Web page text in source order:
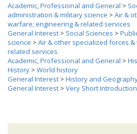
Academic, Professional and General >
administration & military science > Air &
warfare; engineering & related services
General Interest > Social Sciences >
science > Air & other specialized forces
related services
Academic, Professional and General >
History > World history
General Interest > History and
General Interest > Very Short